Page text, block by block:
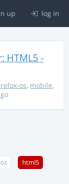
up log in
HTML5 -
os, mobile,
html5